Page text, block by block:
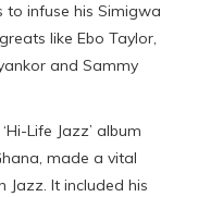
to infuse his Simigwa
like Ebo Taylor,
and Sammy
Life Jazz’ album
made a vital
It included his